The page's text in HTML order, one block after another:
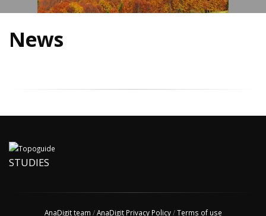
News
STUDIES
AnaDigit team /AnaDigit Privacy Policy/Terms of use